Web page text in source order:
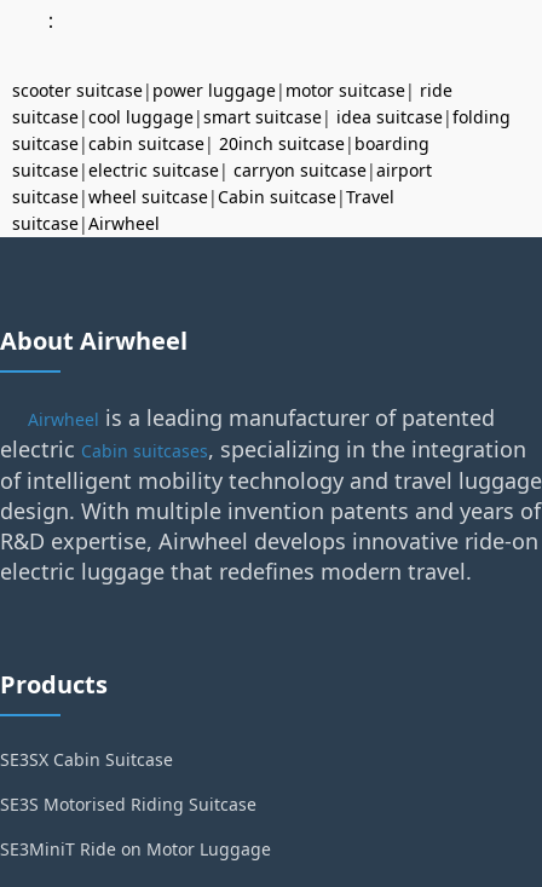
：
scooter suitcase| power luggage| motor suitcase| ride
suitcase|cool luggage|smart suitcase| idea suitcase|folding
suitcase|cabin suitcase| 20inch suitcase| boarding
suitcase|electric suitcase| carryon suitcase|airport
suitcase|wheel suitcase|Cabin suitcase|Travel
suitcase|Airwheel
About Airwheel
Airwheel is a leading manufacturer of patented
electric Cabin suitcases, specializing in the integration
of intelligent mobility technology and travel luggage
design. With multiple invention patents and years of
R&D expertise, Airwheel develops innovative ride-on
electric luggage that redefines modern travel.
Products
SE3SX Cabin Suitcase
SE3S Motorised Riding Suitcase
SE3MiniT Ride on Motor Luggage